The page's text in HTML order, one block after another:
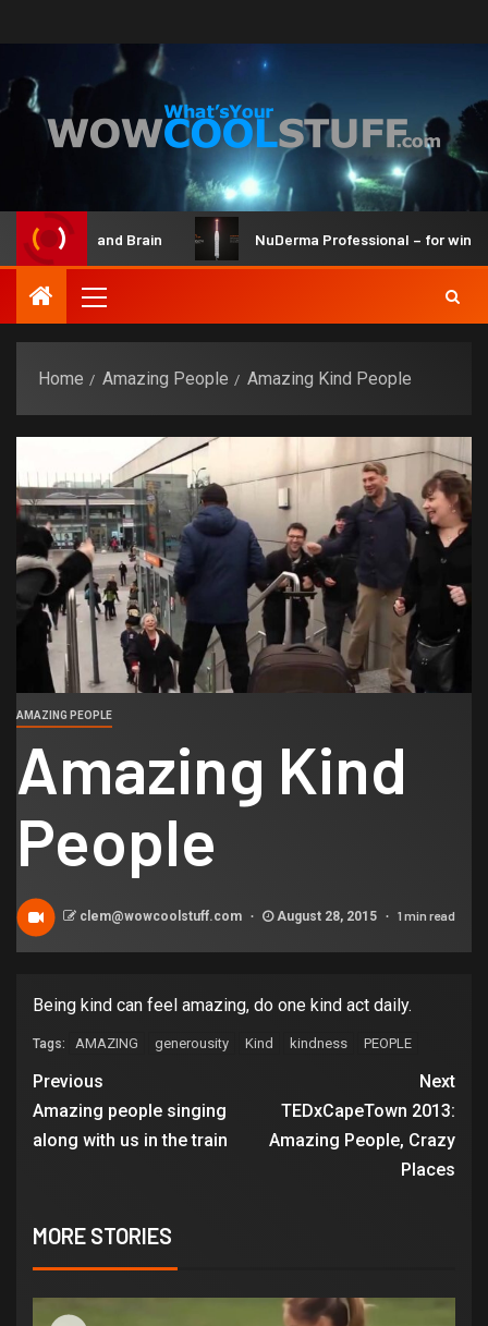
Kit and Brain NuDerma Professional – for winkles,
Home Amazing People Amazing Kind People
AMAZING PEOPLE
Amazing Kind
People
clem@wowcoolstuff.com August 28, 2015 1 min read
Being kind can feel amazing, do one kind act daily.
Tags: AMAZING generousity Kind kindness PEOPLE
Previous
Amazing people singing
along with us in the train
Next
TEDxCapeTown 2013:
Amazing People, Crazy
Places
MORE STORIES